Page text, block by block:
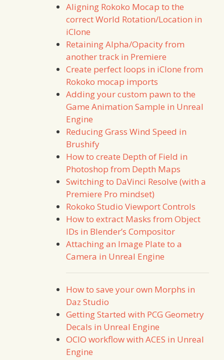
Aligning Rokoko Mocap to the
correct World Rotation/Location in
iClone
Retaining Alpha/Opacity from
another track in Premiere
Create perfect loops in iClone from
Rokoko mocap imports
Adding your custom pawn to the
Game Animation Sample in Unreal
Engine
Reducing Grass Wind Speed in
Brushify
How to create Depth of Field in
Photoshop from Depth Maps
Switching to DaVinci Resolve (with a
Premiere Pro mindset)
Rokoko Studio Viewport Controls
How to extract Masks from Object
IDs in Blender’s Compositor
Attaching an Image Plate to a
Camera in Unreal Engine
How to save your own Morphs in
Daz Studio
Getting Started with PCG Geometry
Decals in Unreal Engine
OCIO workflow with ACES in Unreal
Engine